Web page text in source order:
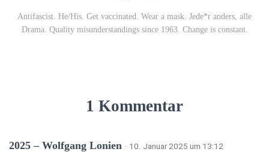
Antifascist. He/His. Get vaccinated. Wear a mask. Jede*r anders, alle
Drama. Quality misunderstandings since 1963. Change is constant.
1 Kommentar
2025 – Wolfgang Lonien · 10. Januar 2025 um 13:12